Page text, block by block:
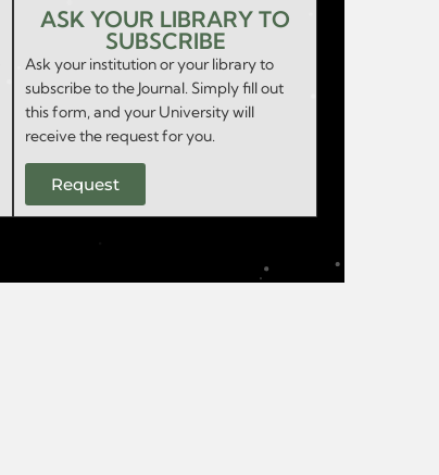
ASK YOUR LIBRARY TO
SUBSCRIBE
Ask your institution or your library to
subscribe to the Journal. Simply fill out
this form, and your University will
receive the request for you.
Request